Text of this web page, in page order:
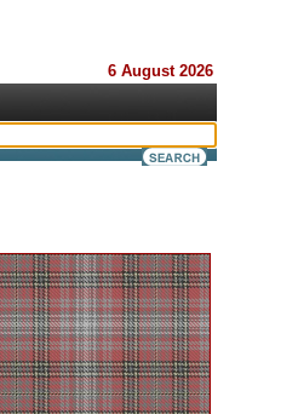
6 August 2026